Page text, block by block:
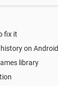
fix it
on Android
library